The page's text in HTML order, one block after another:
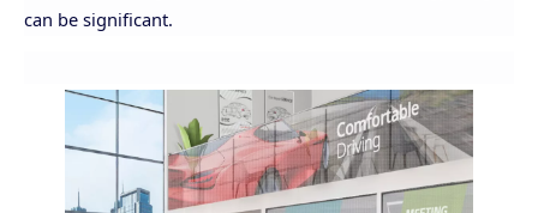
can be significant.